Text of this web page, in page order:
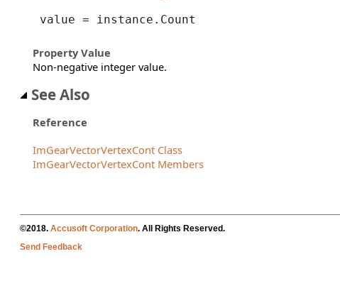
value = instance.Count
Property Value
Non-negative integer value.
See Also
Reference
ImGearVectorVertexCont Class
ImGearVectorVertexCont Members
©2018. Accusoft Corporation. All Rights Reserved.
Send Feedback